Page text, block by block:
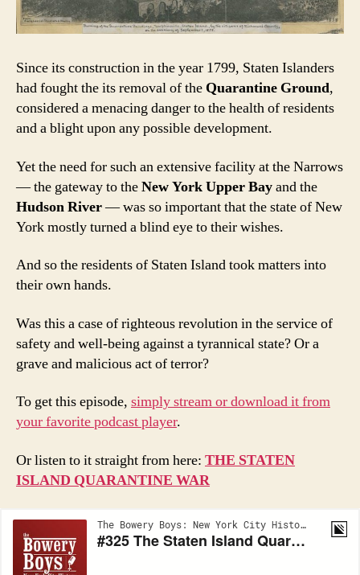
Since its construction in the year 1799, Staten Islanders
had fought the its removal of the Quarantine Ground,
considered a menacing danger to the health of residents
and a blight upon any possible development.
Yet the need for such an extensive facility at the Narrows
— the gateway to theNew York Upper Bayand the
Hudson River— was so important that the state of New
York mostly turned a blind eye to their wishes.
And so the residents of Staten Island took matters into
their own hands.
Was this a case of righteous revolution in the service of
safety and well-being against a tyrannical state? Or a
grave and malicious act of terror?
To get this episode, simply stream or download it from
your favorite podcast player.
Or listen to it straight from here: THE STATEN
ISLAND QUARANTINE WAR